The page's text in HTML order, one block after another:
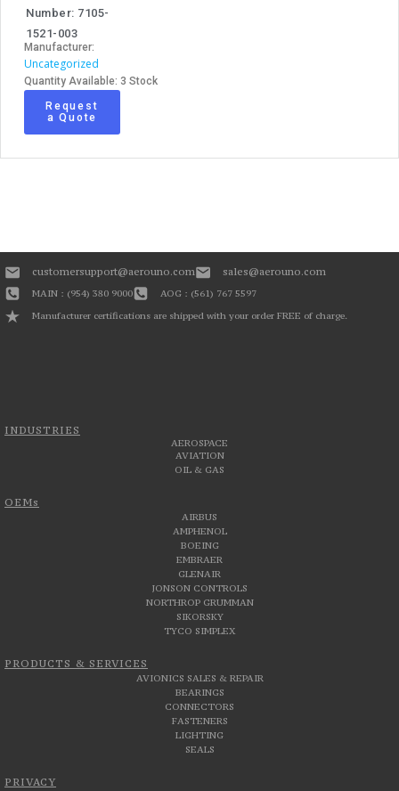
Number: 7105-
1521-003
Manufacturer:
Uncategorized
Quantity Available: 3 Stock
Request
a Quote
INDUSTRIES
AEROSPACE
AVIATION
OIL & GAS
OEMs
AIRBUS
AMPHENOL
BOEING
EMBRAER
GLENAIR
JONSON CONTROLS
NORTHROP GRUMMAN
SIKORSKY
TYCO SIMPLEX
PRODUCTS & SERVICES
AVIONICS SALES & REPAIR
BEARINGS
CONNECTORS
FASTENERS
LIGHTING
SEALS
PRIVACY
customersupport@aerouno.com sales@aerouno.com
MAIN : (954) 380 9000
AOG : (561) 767 5597
Manufacturer certifications are shipped with your order FREE of charge.